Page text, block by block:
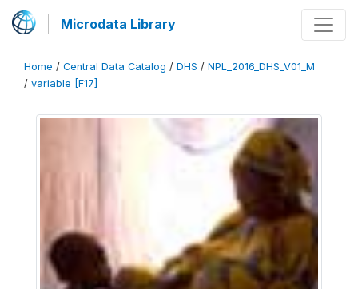
Microdata Library
Home / Central Data Catalog / DHS / NPL_2016_DHS_V01_M
/ variable [F17]